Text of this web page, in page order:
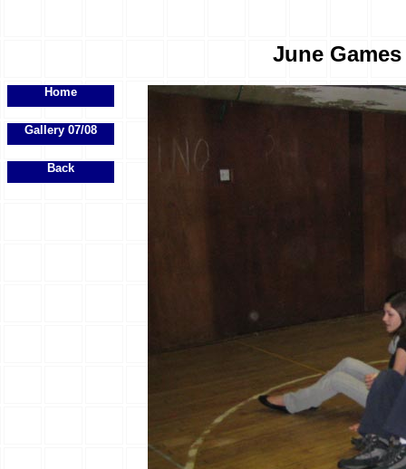
June
Home
Gallery 07/08
Back